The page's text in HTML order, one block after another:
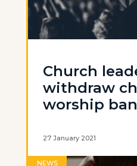
Church
withdraw
worship
27 January 2021
NEWS